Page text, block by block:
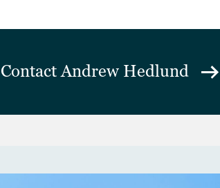
ContactAndrew Hedlund